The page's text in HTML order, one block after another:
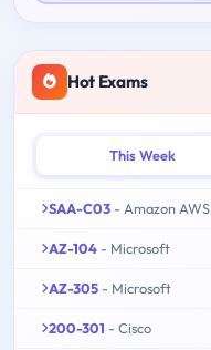
Hot Exams
This Week
SAA-C03 - Amazon AWS
AZ-104 - Microsoft
AZ-305 - Microsoft
200-301 - Cisco